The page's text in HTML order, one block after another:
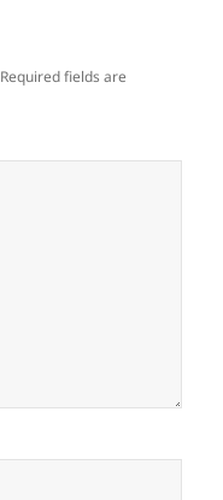
Required fields are